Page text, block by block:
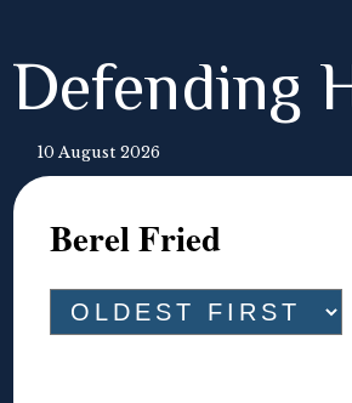
Defending
10 August 2026
Berel Fried